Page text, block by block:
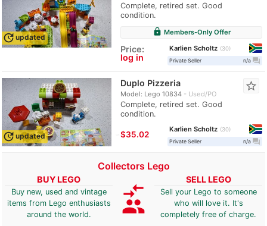
update updated
Complete, retired set. Good
condition.
lock Members-Only Offer
Price:
log in
Karlien Scholtz
30
Private Seller
n/a question_answer
update updated
Duplo Pizzeria
Model: Lego 10834 Used/PO
Complete, retired set. Good
condition.
star_border
≈$35.02
Karlien Scholtz
30
Private Seller
n/a question_answer
Collectors Lego
BUY LEGO
Buy new, used and vintage
items from Lego enthusiasts
around the world.
compare_arrows
group
SELL LEGO
Sell your Lego to someone
who will love it. It's
completely free of charge.